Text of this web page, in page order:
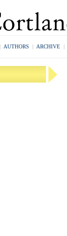
| AUTHORS | ARCHIVE |